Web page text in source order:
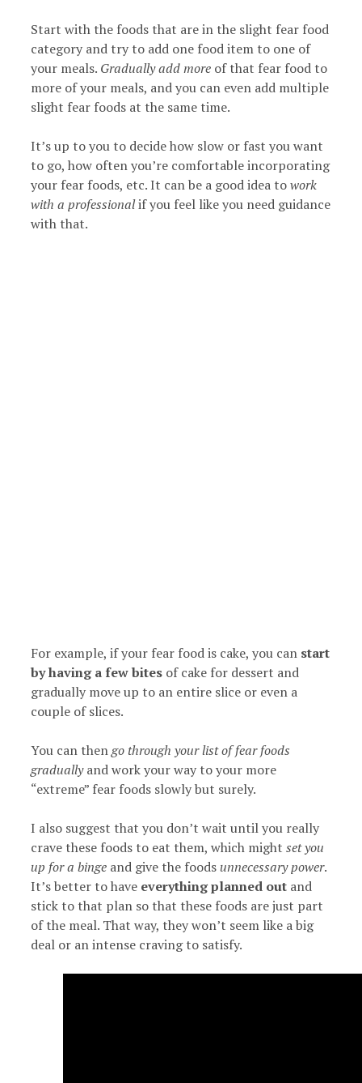
Start with the foods that are in the slight fear food
category and try to add one food item to one of
your meals. Gradually add more of that fear food to
more of your meals, and you can even add multiple
slight fear foods at the same time.
It’s up to you to decide how slow or fast you want
to go, how often you’re comfortable incorporating
your fear foods, etc. It can be a good idea towork
with a professionalif you feel like you need guidance
with that.
For example, if your fear food is cake, you can start
by having a few bites of cake for dessert and
gradually move up to an entire slice or even a
couple of slices.
You can thengo through your list of fear foods
graduallyand work your way to your more
“extreme” fear foods slowly but surely.
I also suggest that you don’t wait until you really
crave these foods to eat them, which might set you
up for a binge and give the foods unnecessary power.
It’s better to have everything planned out and
stick to that plan so that these foods are just part
of the meal. That way, they won’t seem like a big
deal or an intense craving to satisfy.